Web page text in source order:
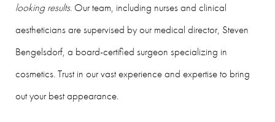
looking results. Our team, including nurses and clinical
aestheticians are supervised by our medical director, Steven
Bengelsdorf, a board-certified surgeon specializing in
cosmetics. Trust in our vast experience and expertise to bring
out your best appearance.